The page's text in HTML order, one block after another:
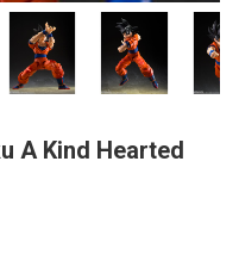
A Kind Hearted